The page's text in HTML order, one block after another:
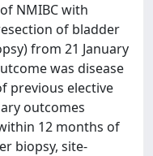
NMIBC with
of bladder
from 21 January
was disease
previous elective
outcomes
12 months of
biopsy, site-